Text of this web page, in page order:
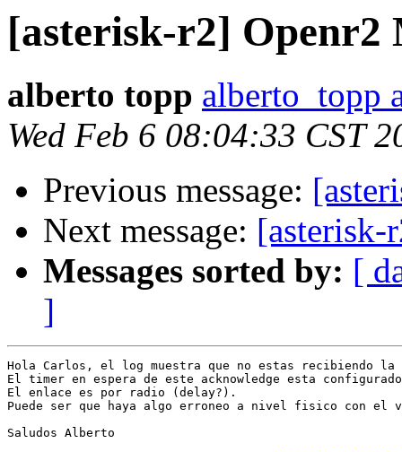
[asterisk-r2] Openr2
alberto topp alberto_topp
Wed Feb 6 08:04:33 CST
Previous message:
Next message: [asterisk-
Messages sorted by: [
]
Hola Carlos, el log muestra que no estas recibiendo la señal
El timer en espera de este acknowledge esta
El enlace es por radio (delay?).
Puede ser que haya algo erroneo a nivel fisico con
Saludos Alberto